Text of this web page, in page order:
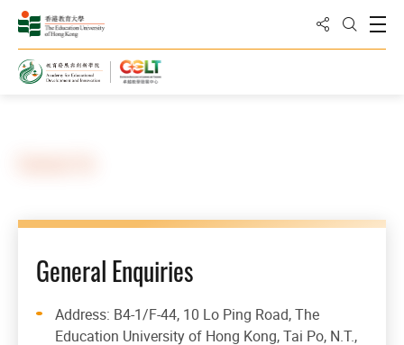
Share to
Open
General Enquiries
Address: B4-1/F-44, 10 Lo Ping Road, The
Education University of Hong Kong, Tai Po, N.T.,